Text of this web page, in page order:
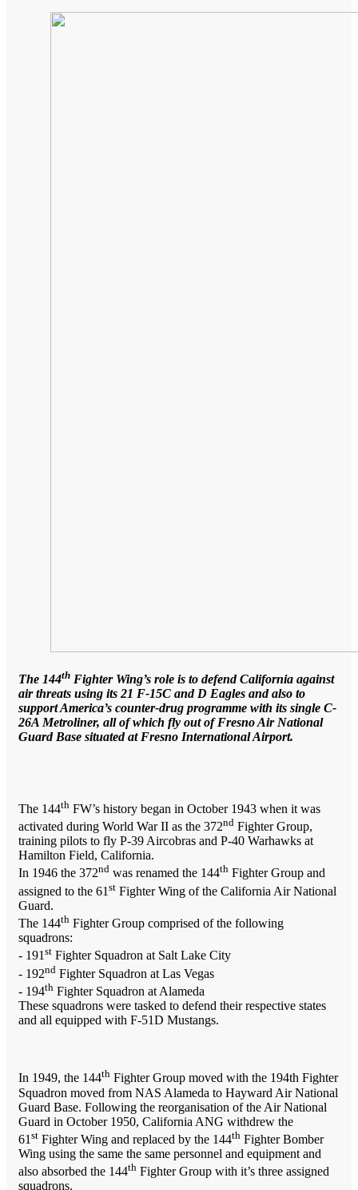
The 144th Fighter Wing’s role is to defend California against
air threats using its 21 F-15C and D Eagles and also to
support America’s counter-drug programme with its single C-
26A Metroliner, all of which fly out of Fresno Air National
Guard Base situated at Fresno International Airport.
The 144th FW’s history began in October 1943 when it was
activated during World War II as the 372nd Fighter Group,
training pilots to fly P-39 Aircobras and P-40 Warhawks at
Hamilton Field, California.
In 1946 the 372nd was renamed the 144th Fighter Group and
assigned to the 61 st Fighter Wing of the California Air National
Guard.
The 144th Fighter Group comprised of the following
squadrons:
- 191st Fighter Squadron at Salt Lake City
- 192nd Fighter Squadron at Las Vegas
- 194th Fighter Squadron at Alameda
These squadrons were tasked to defend their respective states
and all equipped with F-51D Mustangs.
In 1949, the 144th Fighter Group moved with the 194th Fighter
Squadron moved from NAS Alameda to Hayward Air National
Guard Base. Following the reorganisation of the Air National
Guard in October 1950, California ANG withdrew the
61 st Fighter Wing and replaced by the 144th Fighter Bomber
Wing using the same the same personnel and equipment and
also absorbed the 144th Fighter Group with it’s three assigned
squadrons.